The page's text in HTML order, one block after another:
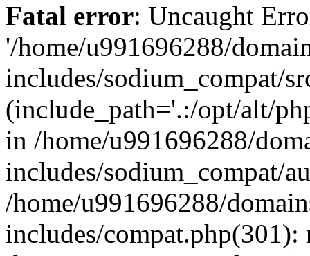
Fatal error: Uncaught
'/home/u991696288/
includes/sodium_compat/
(include_path='.:/opt/alt/
in /home/u991696288/
includes/sodium_compat/
/home/u991696288/
includes/compat.php(301):